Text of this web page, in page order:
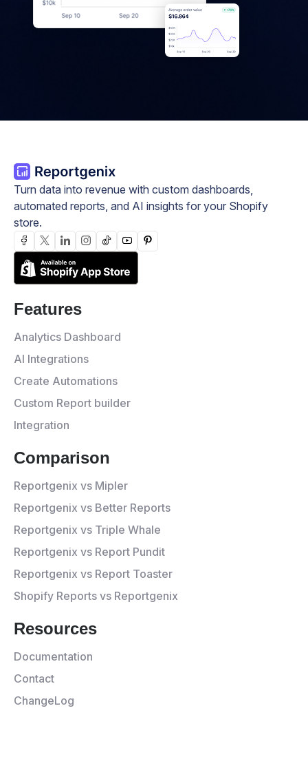
Turn data into revenue with custom dashboards,
automated reports, and AI insights for your Shopify
store.
Features
Analytics Dashboard
AI Integrations
Create Automations
Custom Report builder
Integration
Comparison
Reportgenix vs Mipler
Reportgenix vs Better Reports
Reportgenix vs Triple Whale
Reportgenix vs Report Pundit
Reportgenix vs Report Toaster
Shopify Reports vs Reportgenix
Resources
Documentation
Contact
ChangeLog